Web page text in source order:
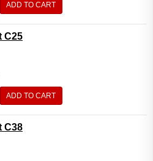
ADD TO CART
C25
ADD TO CART
C38